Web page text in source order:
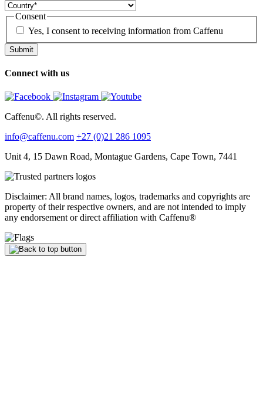
Consent
Yes, I consent to receiving information from Caffenu
Connect with us
Caffenu©. All rights reserved.
info@caffenu.com +27 (0)21 286 1095
Unit 4, 15 Dawn Road, Montague Gardens, Cape Town, 7441
Disclaimer: All brand names, logos, trademarks and copyrights are
property of their respective owners, and are not intended to imply
any endorsement or direct affiliation with Caffenu®